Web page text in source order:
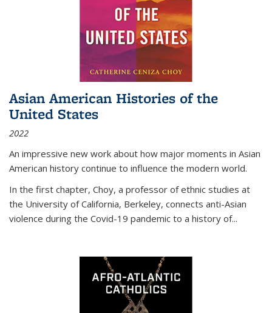
Asian American Histories of the
United States
2022
An impressive new work about how major moments in Asian
American history continue to influence the modern world.
In the first chapter, Choy, a professor of ethnic studies at
the University of California, Berkeley, connects anti-Asian
violence during the Covid-19 pandemic to a history of...